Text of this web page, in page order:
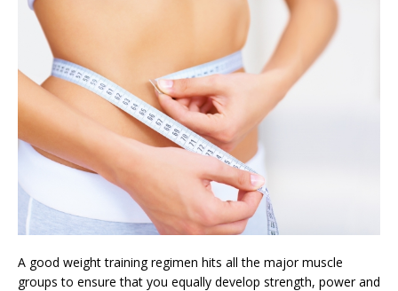
A good weight training regimen hits all the major muscle
groups to ensure that you equally develop strength, power and